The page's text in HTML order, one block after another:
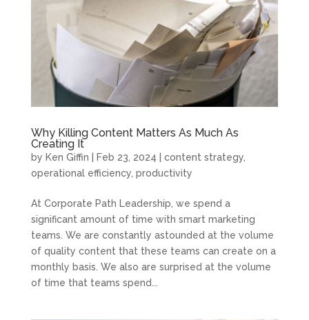
Why Killing Content Matters As Much As
Creating It
by Ken Giffin Feb 23, 2024 content strategy,
operational efficiency, productivity
At Corporate Path Leadership, we spend a
significant amount of time with smart marketing
teams. We are constantly astounded at the volume
of quality content that these teams can create on a
monthly basis. We also are surprised at the volume
of time that teams spend...